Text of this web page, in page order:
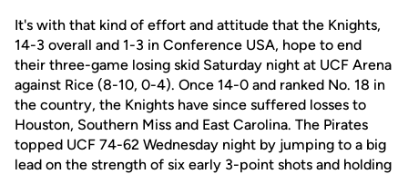
It's with that kind of effort and attitude that the Knights,
14-3 overall and 1-3 in Conference USA, hope to end
their three-game losing skid Saturday night at UCF Arena
against Rice (8-10, 0-4). Once 14-0 and ranked No. 18 in
the country, the Knights have since suffered losses to
Houston, Southern Miss and East Carolina. The Pirates
topped UCF 74-62 Wednesday night by jumping to a big
lead on the strength of six early 3-point shots and holding